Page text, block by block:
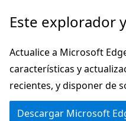
Ir
contenido
principal
Este explorador
Actualice a Microsoft
características y
recientes, y disponer de
Descargar Microsoft